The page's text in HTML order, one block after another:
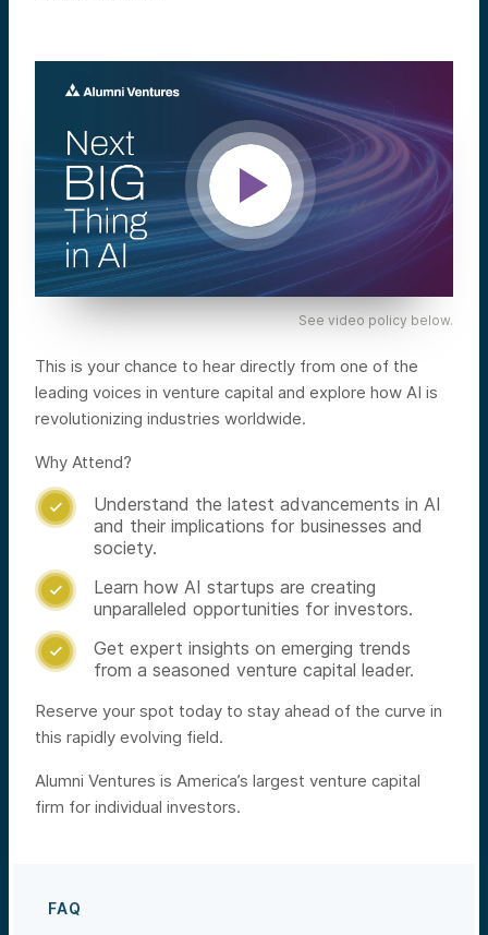
See video policy below.
This is your chance to hear directly from one of the
leading voices in venture capital and explore how AI is
revolutionizing industries worldwide.
Why Attend?

Understand the latest advancements in AI
and their implications for businesses and
society.

Learn how AI startups are creating
unparalleled opportunities for investors.

Get expert insights on emerging trends
from a seasoned venture capital leader.
Reserve your spot today to stay ahead of the curve in
this rapidly evolving field.
Alumni Ventures is America’s largest venture capital
firm for individual investors.
FAQ